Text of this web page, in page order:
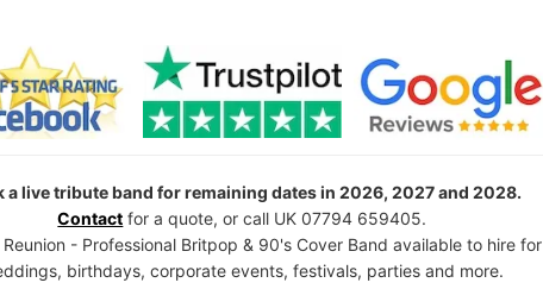
a live tribute band for remaining dates in 2026, 2027 and 2028.
Contact for a quote, or call UK 07794 659405.
- Professional Britpop & 90's Cover Band available to hire for
birthdays, corporate events, festivals, parties and more.